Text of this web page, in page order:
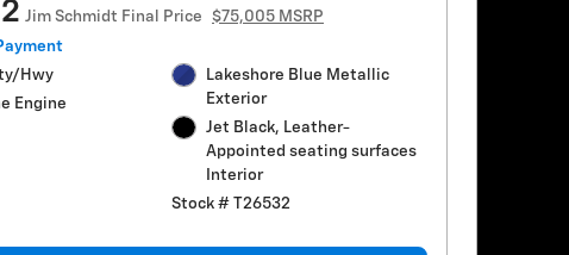
Jim Schmidt Final Price
$75,005 MSRP
Hwy
Engine
Lakeshore Blue Metallic
Exterior
Jet Black, Leather-
Appointed seating surfaces
Interior
Stock # T26532